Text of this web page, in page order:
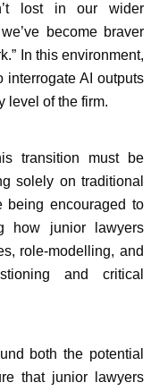
lost in our wider
become braver
In this environment,
interrogate AI outputs
level of the firm.
transition must be
solely on traditional
being encouraged to
how junior lawyers
role-modelling, and
and critical
both the potential
that junior lawyers